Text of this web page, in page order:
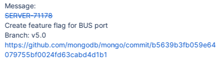
Message:
SERVER-71178
Create feature flag for BUS port
Branch: v5.0
https://github.com/mongodb/mongo/commit/b5639b3fb059e64
079755bf0024fd63cabd4d1b1